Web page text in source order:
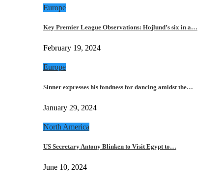
Europe
Key Premier League Observations: Hojlund’s six in a…
February 19, 2024
Europe
Sinner expresses his fondness for dancing amidst the…
January 29, 2024
North America
US Secretary Antony Blinken to Visit Egypt to…
June 10, 2024